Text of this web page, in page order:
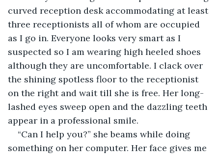
curved reception desk accommodating at least
three receptionists all of whom are occupied
as I go in. Everyone looks very smart as I
suspected so I am wearing high heeled shoes
although they are uncomfortable. I clack over
the shining spotless floor to the receptionist
on the right and wait till she is free. Her long-
lashed eyes sweep open and the dazzling teeth
appear in a professional smile.
“Can I help you?” she beams while doing
something on her computer. Her face gives me